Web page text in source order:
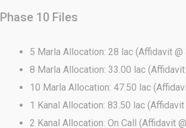
Phase 10 Files
5 Marla Allocation: 28 lac (Affidavit @
8 Marla Allocation: 33.00 lac
10 Marla Allocation: 47.50 lac
1 Kanal Allocation: 83.50 lac
2 Kanal Allocation: On Call (Affidavit